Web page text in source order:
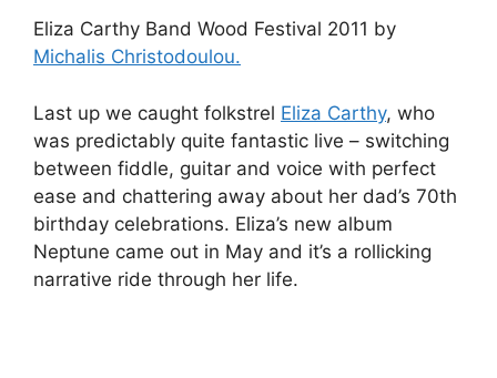
Eliza Carthy Band Wood Festival 2011 by
Michalis Christodoulou.
Last up we caught folkstrel Eliza Carthy, who
was predictably quite fantastic live – switching
between fiddle, guitar and voice with perfect
ease and chattering away about her dad’s 70th
birthday celebrations. Eliza’s new album
Neptune came out in May and it’s a rollicking
narrative ride through her life.